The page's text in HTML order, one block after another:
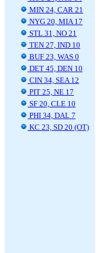
MIN 24, CAR 21
NYG 20, MIA 17
STL 31, NO 21
TEN 27, IND 10
BUF 23, WAS 0
DET 45, DEN 10
CIN 34, SEA 12
PIT 25, NE 17
SF 20, CLE 10
PHI 34, DAL 7
KC 23, SD 20 (OT)